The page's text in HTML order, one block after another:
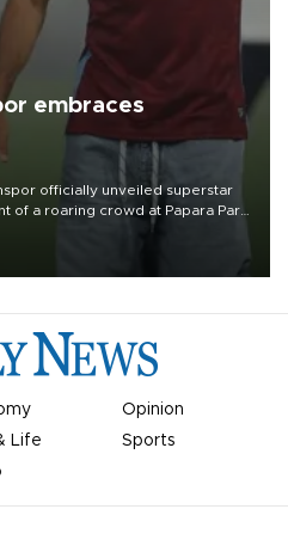
embraces
officially unveiled superstar
of a roaring crowd at Papara Park
Opinion
Life
Sports